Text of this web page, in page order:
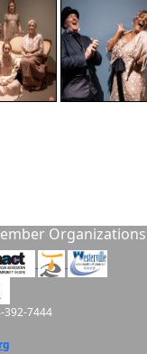
Organizations
392-7444